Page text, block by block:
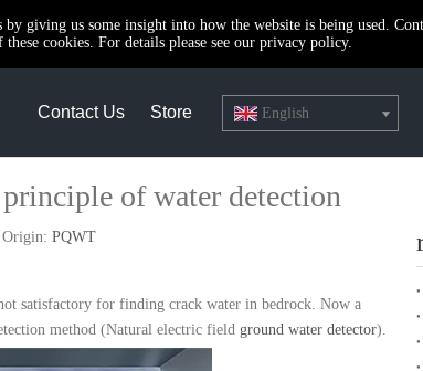
giving us some insight into how the website is being used.
cookies. For details please see our privacy policy.
Contact Us Store English
of water detection
PQWT
satisfactory for finding crack water in bedrock. Now a
method (Natural electric field ground water detector).